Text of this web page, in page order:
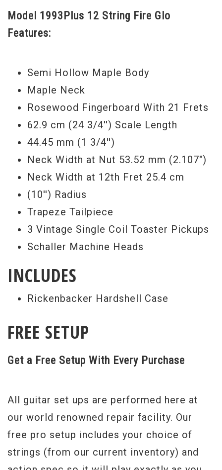
Weight 8lbs 3oz
Model 1993Plus 12 String Fire Glo
Features:
Semi Hollow Maple Body
Maple Neck
Rosewood Fingerboard With 21 Frets
62.9 cm (24 3/4'') Scale Length
44.45 mm (1 3/4'')
Neck Width at Nut 53.52 mm (2.107")
Neck Width at 12th Fret 25.4 cm
(10'') Radius
Trapeze Tailpiece
3 Vintage Single Coil Toaster Pickups
Schaller Machine Heads
INCLUDES
Rickenbacker Hardshell Case
FREE SETUP
Get a Free Setup With Every Purchase
All guitar set ups are performed here at
our world renowned repair facility. Our
free pro setup includes your choice of
strings (from our current inventory) and